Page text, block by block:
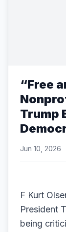
“Free
Trump
Jun 10, 2026
F Kurt
President
being